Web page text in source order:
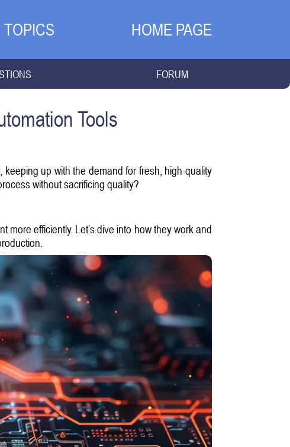
TOPICS HOME PAGE
FORUM
Tools
up with the demand for fresh, high-quality
without sacrificing quality?
efficiently. Let’s dive into how they work and